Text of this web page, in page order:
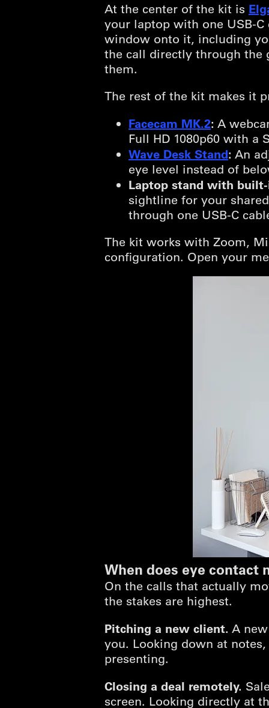
At the center of the kit is
your laptop with one USB-
window onto it, including
the call directly through the
them.
The rest of the kit makes it
Facecam MK.2: A
Full HD 1080p60 with a
Wave Desk Stand: An
eye level instead of
Laptop stand with
sightline for your
through one USB-C
The kit works with Zoom,
configuration. Open your
When does eye contact
On the calls that actually
the stakes are highest.
Pitching a new client. A
you. Looking down at
presenting.
Closing a deal remotely.
screen. Looking directly at